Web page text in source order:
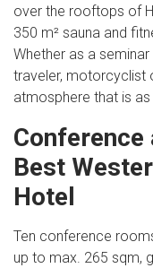
over the rooftops of
350 m² sauna and
Whether as a
traveler, motorcyclist
atmosphere that is
Best
Hotel
Ten conference
up to max. 265 sqm,